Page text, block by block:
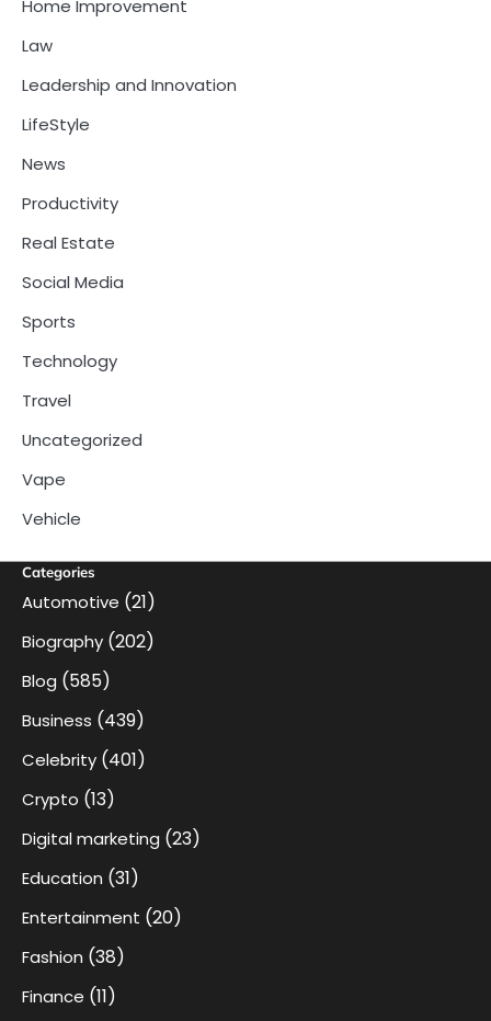
Home Improvement
Law
Leadership and Innovation
LifeStyle
News
Productivity
Real Estate
Social Media
Sports
Technology
Travel
Uncategorized
Vape
Vehicle
Categories
Automotive (21)
Biography (202)
Blog (585)
Business (439)
Celebrity (401)
Crypto (13)
Digital marketing (23)
Education (31)
Entertainment (20)
Fashion (38)
Finance (11)